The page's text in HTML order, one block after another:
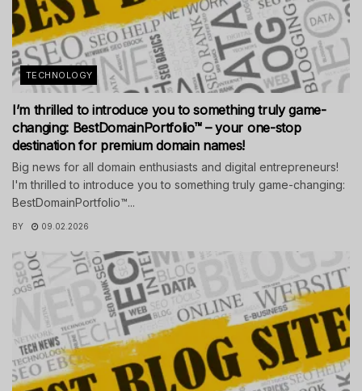
TECHNOLOGY
I’m thrilled to introduce you to something truly game-
changing: BestDomainPortfolio™ – your one-stop
destination for premium domain names!
Big news for all domain enthusiasts and digital entrepreneurs!
I'm thrilled to introduce you to something truly game-changing:
BestDomainPortfolio™...
BY 09.02.2026